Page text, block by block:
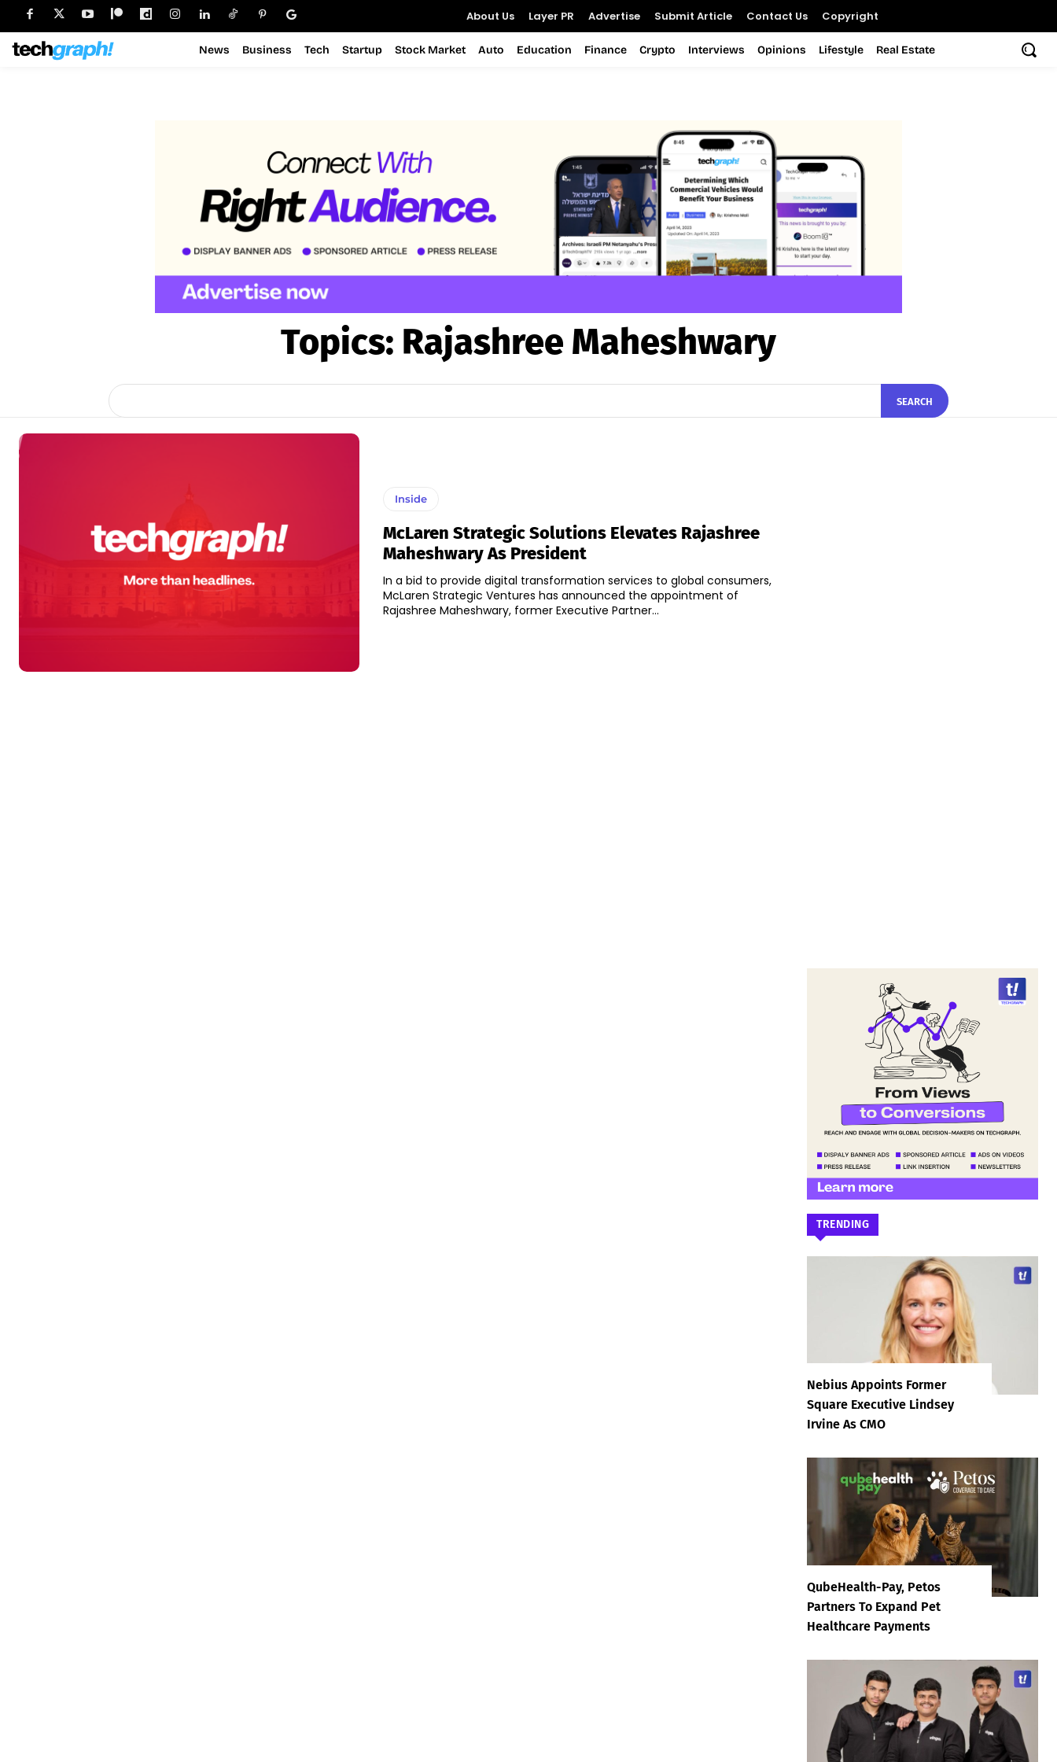
About Us Layer PR Advertise Submit Article Contact Us Copyright
News Business Tech Startup Stock Market Auto Education Finance Crypto Interviews Opinions Lifestyle Real Estate
Topics: Rajashree Maheshwary
SEARCH
Inside
McLaren Strategic Solutions Elevates Rajashree
Maheshwary As President
In a bid to provide digital transformation services to global consumers,
McLaren Strategic Ventures has announced the appointment of
Rajashree Maheshwary, former Executive Partner...
TRENDING
Nebius Appoints Former
Square Executive Lindsey
Irvine As CMO
QubeHealth-Pay, Petos
Partners To Expand Pet
Healthcare Payments